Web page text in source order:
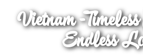
Vietnam -
Endless